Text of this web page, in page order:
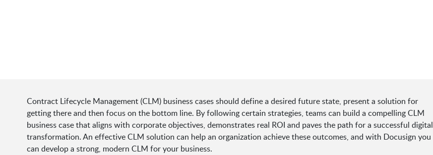
Contract Lifecycle Management (CLM) business cases should define a desired future state, present a solution for
getting there and then focus on the bottom line. By following certain strategies, teams can build a compelling CLM
business case that aligns with corporate objectives, demonstrates real ROI and paves the path for a successful digital
transformation. An effective CLM solution can help an organization achieve these outcomes, and with Docusign you
can develop a strong, modern CLM for your business.